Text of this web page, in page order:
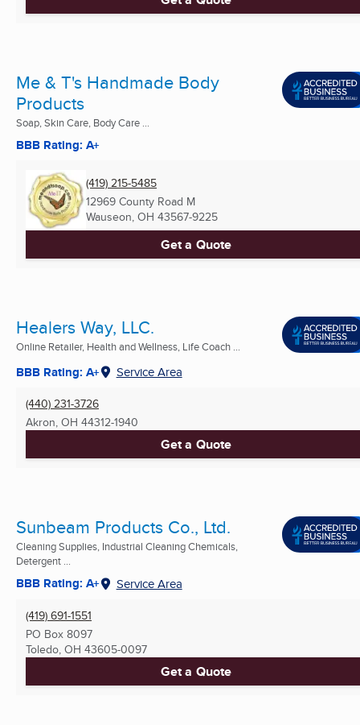
Me & T's Handmade Body
Products
Soap, Skin Care, Body Care ...
BBB Rating: A+
(419) 215-5485
12969 County Road M
Wauseon, OH 43567-9225
Get a Quote
Healers Way, LLC.
Online Retailer, Health and Wellness, Life Coach ...
BBB Rating: A+ Service Area
(440) 231-3726
Akron, OH 44312-1940
Get a Quote
Sunbeam Products Co., Ltd.
Cleaning Supplies, Industrial Cleaning Chemicals,
Detergent ...
BBB Rating: A+ Service Area
(419) 691-1551
PO Box 8097
Toledo, OH 43605-0097
Get a Quote